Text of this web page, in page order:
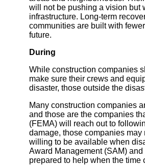
will not be pushing a vision but
infrastructure. Long-term
communities are built with
future.
During
While construction companies
make sure their crews and
disaster, those outside the
Many construction companies
and those are the companies
(FEMA) will reach out to
damage, those companies
willing to be available when
Award Management (SAM)
prepared to help when the time